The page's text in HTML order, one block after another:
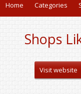
Home Categories
Shops
Visit website